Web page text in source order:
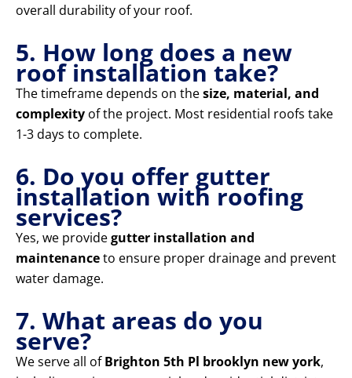
overall durability of your roof.
5. How long does a new
roof installation take?
The timeframe depends on thesize, material, and
complexity of the project. Most residential roofs take
1-3 days to complete.
6. Do you offer gutter
installation with roofing
services?
Yes, we providegutter installation and
maintenanceto ensure proper drainage and prevent
water damage.
7. What areas do you
serve?
We serve all ofBrighton 5th Pl brooklyn new york,